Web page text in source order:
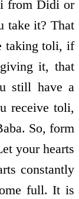
from Didi or
take it? That
taking toli, if
it, that
still have a
receive toli,
So, form
your hearts
constantly
full. It is